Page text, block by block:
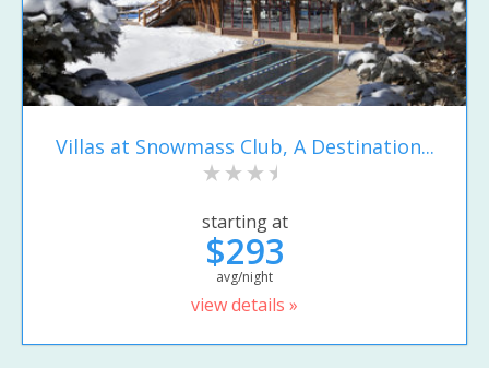
Villas at Snowmass Club, A Destination...
starting at
$293
avg/night
view details »